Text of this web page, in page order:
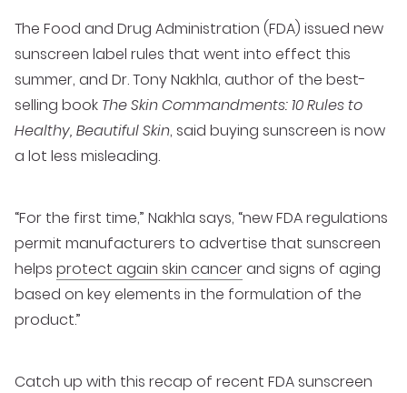
The Food and Drug Administration (FDA) issued new
sunscreen label rules that went into effect this
summer, and Dr. Tony Nakhla, author of the best-
selling book The Skin Commandments: 10 Rules to
Healthy, Beautiful Skin, said buying sunscreen is now
a lot less misleading.
“For the first time,” Nakhla says, “new FDA regulations
permit manufacturers to advertise that sunscreen
helps protect again skin cancerand signs of aging
based on key elements in the formulation of the
product.”
Catch up with this recap of recent FDA sunscreen